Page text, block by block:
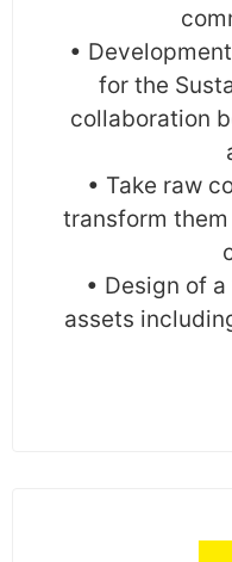
•
for the
collaboration
• Take raw
transform
• Design of
assets